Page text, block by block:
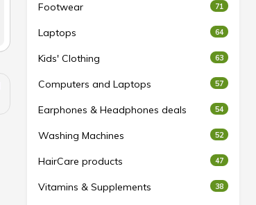
Footwear 71
Laptops 64
Kids' Clothing 63
Computers and Laptops 57
Earphones & Headphones deals 54
Washing Machines 52
HairCare products 47
Vitamins & Supplements 38